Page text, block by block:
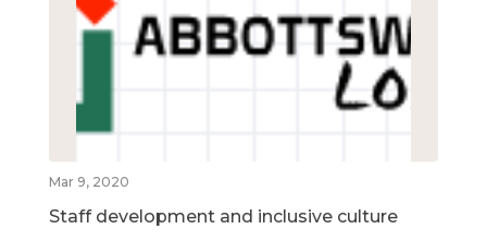
Mar 9, 2020
Staff development and inclusive culture